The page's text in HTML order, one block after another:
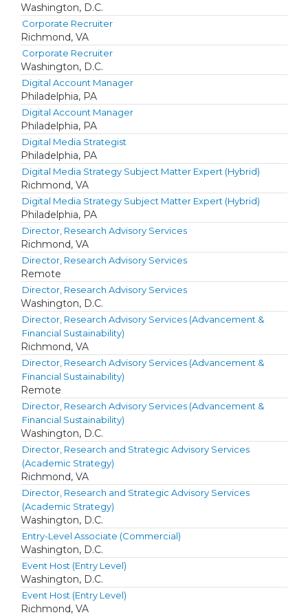
Washington, D.C.
Corporate Recruiter
Richmond, VA
Corporate Recruiter
Washington, D.C.
Digital Account Manager
Philadelphia, PA
Digital Account Manager
Philadelphia, PA
Digital Media Strategist
Philadelphia, PA
Digital Media Strategy Subject Matter Expert (Hybrid)
Richmond, VA
Digital Media Strategy Subject Matter Expert (Hybrid)
Philadelphia, PA
Director, Research Advisory Services
Richmond, VA
Director, Research Advisory Services
Remote
Director, Research Advisory Services
Washington, D.C.
Director, Research Advisory Services (Advancement &
Financial Sustainability)
Richmond, VA
Director, Research Advisory Services (Advancement &
Financial Sustainability)
Remote
Director, Research Advisory Services (Advancement &
Financial Sustainability)
Washington, D.C.
Director, Research and Strategic Advisory Services
(Academic Strategy)
Richmond, VA
Director, Research and Strategic Advisory Services
(Academic Strategy)
Washington, D.C.
Entry-Level Associate (Commercial)
Washington, D.C.
Event Host (Entry Level)
Washington, D.C.
Event Host (Entry Level)
Richmond, VA